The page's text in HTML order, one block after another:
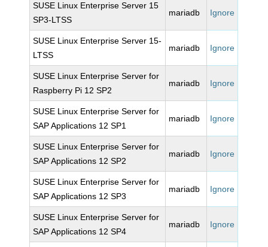
SUSE Linux Enterprise Server 15
SP3-LTSS
mariadb Ignore
SUSE Linux Enterprise Server 15-
LTSS
mariadb Ignore
SUSE Linux Enterprise Server for
Raspberry Pi 12 SP2
mariadb Ignore
SUSE Linux Enterprise Server for
SAP Applications 12 SP1
mariadb Ignore
SUSE Linux Enterprise Server for
SAP Applications 12 SP2
mariadb Ignore
SUSE Linux Enterprise Server for
SAP Applications 12 SP3
mariadb Ignore
SUSE Linux Enterprise Server for
SAP Applications 12 SP4
mariadb Ignore